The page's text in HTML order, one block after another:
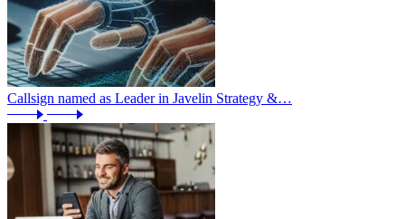
Callsign named as Leader in Javelin Strategy &…